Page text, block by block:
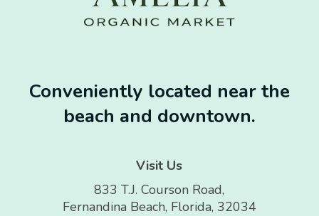
Conveniently located near the
beach and downtown.
Visit Us
833 T.J. Courson Road,
Fernandina Beach, Florida, 32034